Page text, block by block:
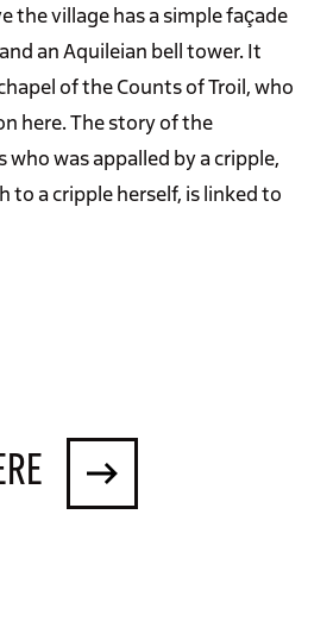
the village has a simple façade
an Aquileian bell tower. It
of the Counts of Troil, who
here. The story of the
was appalled by a cripple,
to a cripple herself, is linked to